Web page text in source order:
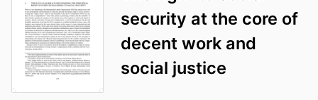
security at the core of
decent work and
social justice